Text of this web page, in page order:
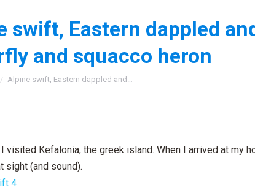
swift, Eastern dappled
and squacco heron
Alpine swift, Eastern dappled and…
visited Kefalonia, the greek island. When I arrived at my
sight (and sound).